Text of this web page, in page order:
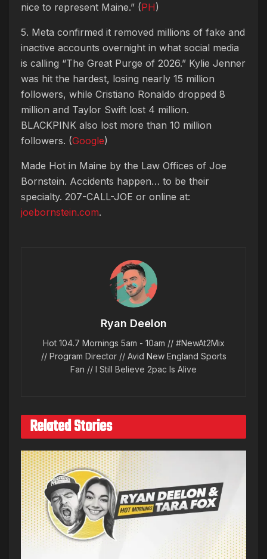
nice to represent Maine.” (PH)
5. Meta confirmed it removed millions of fake and
inactive accounts overnight in what social media
is calling “The Great Purge of 2026.” Kylie Jenner
was hit the hardest, losing nearly 15 million
followers, while Cristiano Ronaldo dropped 8
million and Taylor Swift lost 4 million.
BLACKPINK also lost more than 10 million
followers. (Google)
Made Hot in Maine by the Law Offices of Joe
Bornstein. Accidents happen… to be their
specialty. 207-CALL-JOE or online at:
joebornstein.com.
Ryan Deelon
Hot 104.7 Mornings 5am - 10am // #NewAt2Mix
// Program Director // Avid New England Sports
Fan // I Still Believe 2pac Is Alive
Related Stories